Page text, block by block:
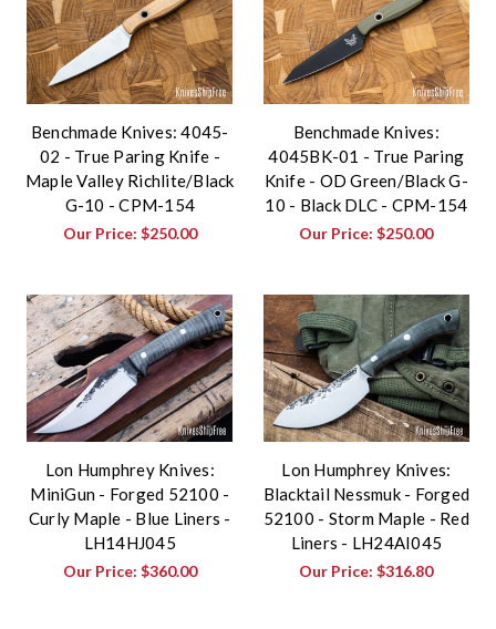
Benchmade Knives: 4045-
02 - True Paring Knife -
Maple Valley Richlite/Black
G-10 - CPM-154
Our Price: $250.00
Benchmade Knives:
4045BK-01 - True Paring
Knife - OD Green/Black G-
10 - Black DLC - CPM-154
Our Price:$250.00
Lon Humphrey Knives:
MiniGun - Forged 52100 -
Curly Maple - Blue Liners -
LH14HJ045
Our Price: $360.00
Lon Humphrey Knives:
Blacktail Nessmuk - Forged
52100 - Storm Maple - Red
Liners - LH24AI045
Our Price:$316.80